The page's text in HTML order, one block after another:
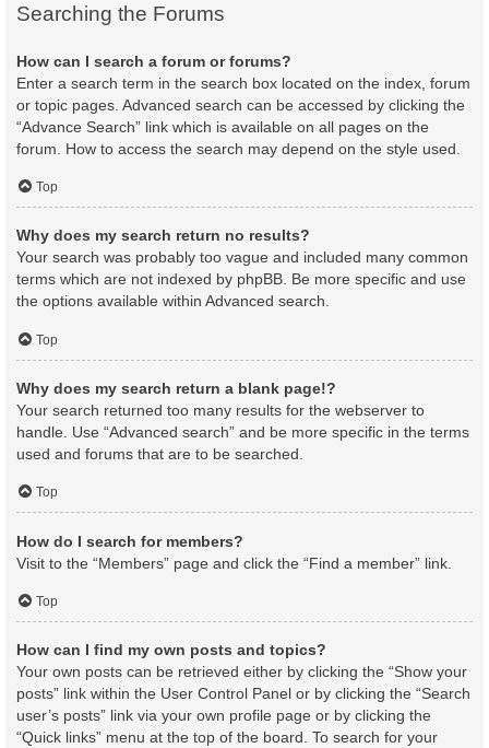
Searching the Forums
How can I search a forum or forums?
Enter a search term in the search box located on the index, forum
or topic pages. Advanced search can be accessed by clicking the
“Advance Search” link which is available on all pages on the
forum. How to access the search may depend on the style used.
Top
Why does my search return no results?
Your search was probably too vague and included many common
terms which are not indexed by phpBB. Be more specific and use
the options available within Advanced search.
Top
Why does my search return a blank page!?
Your search returned too many results for the webserver to
handle. Use “Advanced search” and be more specific in the terms
used and forums that are to be searched.
Top
How do I search for members?
Visit to the “Members” page and click the “Find a member” link.
Top
How can I find my own posts and topics?
Your own posts can be retrieved either by clicking the “Show your
posts” link within the User Control Panel or by clicking the “Search
user’s posts” link via your own profile page or by clicking the
“Quick links” menu at the top of the board. To search for your